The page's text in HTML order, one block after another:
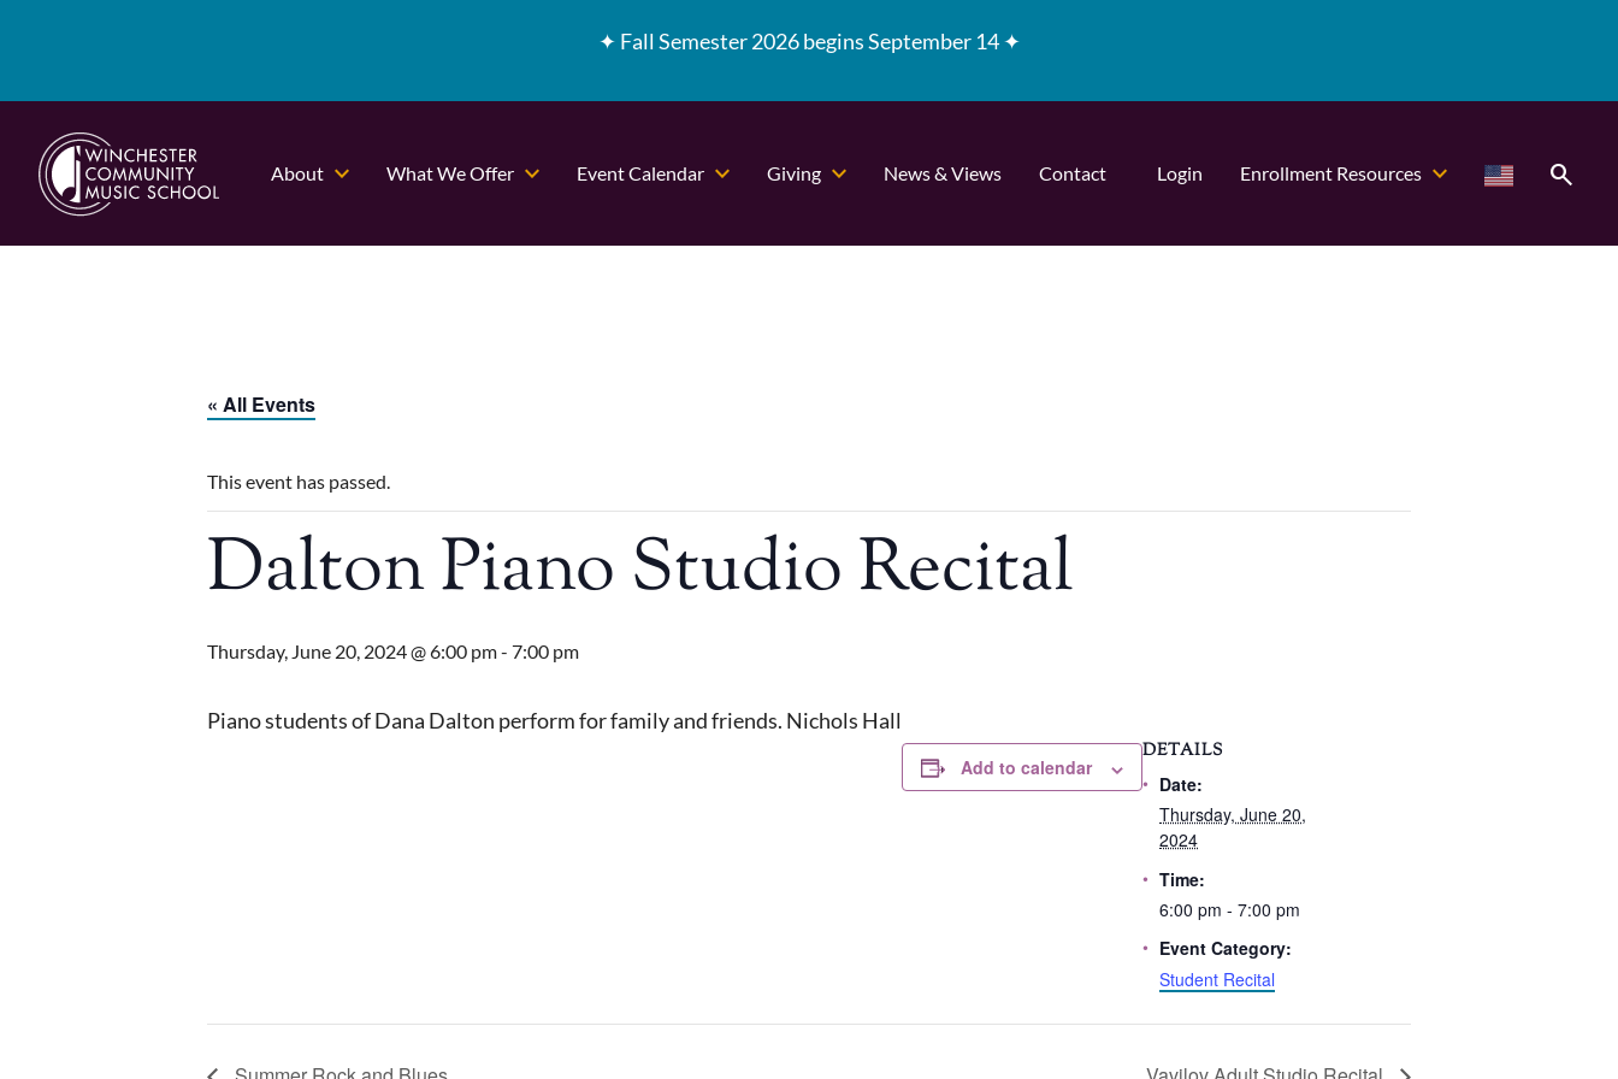
✦ Fall Semester 2026 begins September 14 ✦
About What We Offer Event Calendar Giving News & Views Contact Login Enrollment Resources search
« All Events
This event has passed.
Dalton Piano Studio Recital
Thursday, June 20, 2024 @ 6:00 pm- 7:00 pm
Piano students of Dana Dalton perform for family and friends. Nichols Hall
Add to calendar
DETAILS
Date:
Thursday, June 20,
2024
Time:
6:00 pm - 7:00 pm
Event Category:
Student Recital